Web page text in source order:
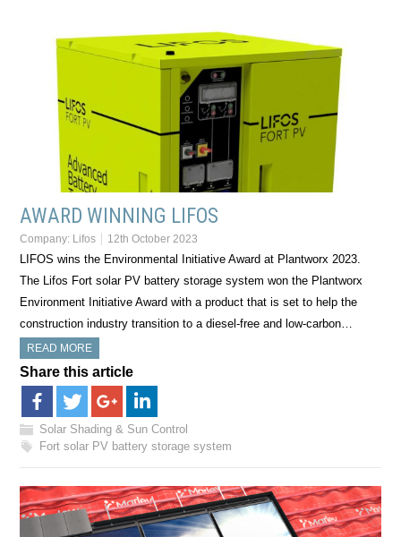
AWARD WINNING LIFOS
Company: Lifos 12th October 2023
LIFOS wins the Environmental Initiative Award at Plantworx 2023.
The Lifos Fort solar PV battery storage system won the Plantworx
Environment Initiative Award with a product that is set to help the
construction industry transition to a diesel-free and low-carbon…
READ MORE
Share this article
Solar Shading & Sun Control
Fort solar PV battery storage system